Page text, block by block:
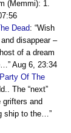
(Memmi): 1.
Dead: “Wish
disappear –
of a dream
” Aug 6, 23:34
Of The
The “next”
grifters and
ship to the…”